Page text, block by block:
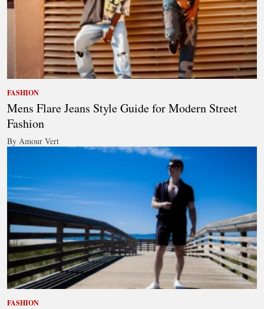
FASHION
Mens Flare Jeans Style Guide for Modern Street
Fashion
By Amour Vert
FASHION